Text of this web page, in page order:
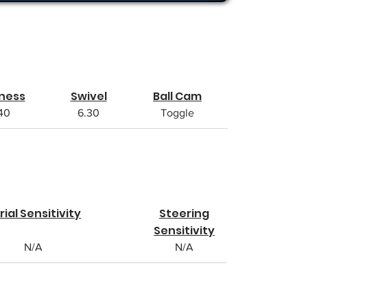
Swivel
6.30
Ball Cam
Toggle
Sensitivity
N/A
Steering
Sensitivity
N/A